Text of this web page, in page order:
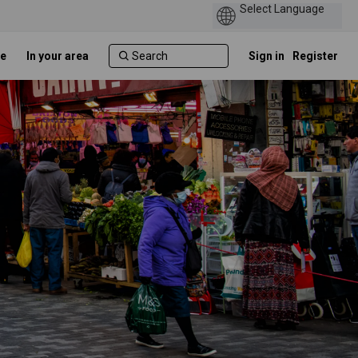
In your area Sign in Register